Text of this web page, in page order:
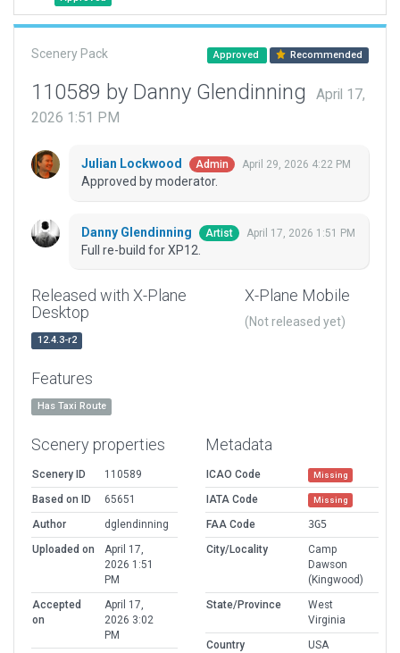
Scenery Pack Approved Recommended
110589 by Danny Glendinning
April 17,
2026 1:51 PM
Julian Lockwood Admin April 29, 2026 4:22 PM
Approved by moderator.
Danny Glendinning Artist April 17, 2026 1:51 PM
Full re-build for XP12.
Released with X-Plane
Desktop
12.4.3-r2
X-Plane Mobile
(Not released yet)
Features
Has Taxi Route
Scenery properties
Scenery ID
110589
Based on ID
65651
Author
dglendinning
Uploaded on
April 17,
2026 1:51
PM
Accepted
on
April 17,
2026 3:02
PM
Metadata
ICAO Code Missing
IATA Code Missing
FAA Code
3G5
City/Locality
Camp
Dawson
(Kingwood)
State/Province
West
Virginia
Country
USA